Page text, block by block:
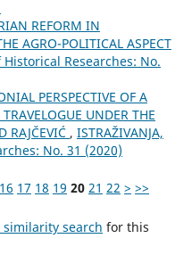
REFORM IN
AGRO-POLITICAL ASPECT
Historical Researches: No.
PERSPECTIVE OF A
UNDER THE
RAJČEVIĆ , ISTRAŽIVANJA,
No. 31 (2020)
16 17 18 19 20 21 22 > >>
search for this